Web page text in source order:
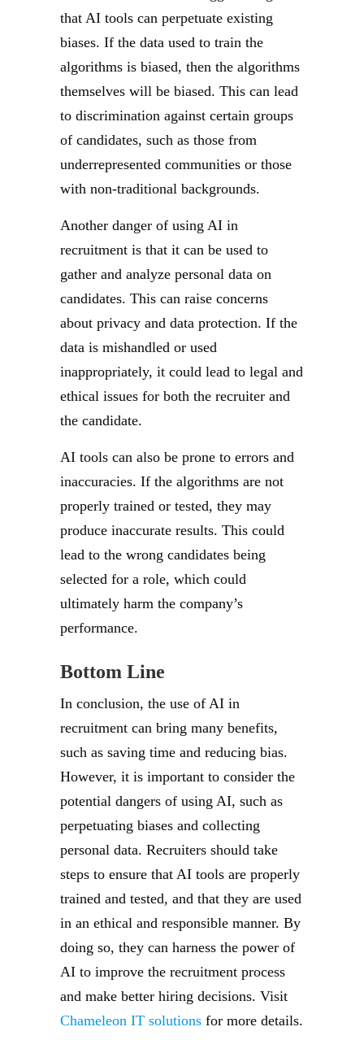
that AI tools can perpetuate existing
biases. If the data used to train the
algorithms is biased, then the algorithms
themselves will be biased. This can lead
to discrimination against certain groups
of candidates, such as those from
underrepresented communities or those
with non-traditional backgrounds.
Another danger of using AI in
recruitment is that it can be used to
gather and analyze personal data on
candidates. This can raise concerns
about privacy and data protection. If the
data is mishandled or used
inappropriately, it could lead to legal and
ethical issues for both the recruiter and
the candidate.
AI tools can also be prone to errors and
inaccuracies. If the algorithms are not
properly trained or tested, they may
produce inaccurate results. This could
lead to the wrong candidates being
selected for a role, which could
ultimately harm the company’s
performance.
Bottom Line
In conclusion, the use of AI in
recruitment can bring many benefits,
such as saving time and reducing bias.
However, it is important to consider the
potential dangers of using AI, such as
perpetuating biases and collecting
personal data. Recruiters should take
steps to ensure that AI tools are properly
trained and tested, and that they are used
in an ethical and responsible manner. By
doing so, they can harness the power of
AI to improve the recruitment process
and make better hiring decisions. Visit
Chameleon IT solutions for more details.